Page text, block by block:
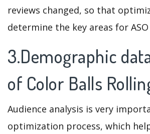
reviews changed, so that
determine the key areas for
3.Demographic
of Color Balls
Audience analysis is very
optimization process, which